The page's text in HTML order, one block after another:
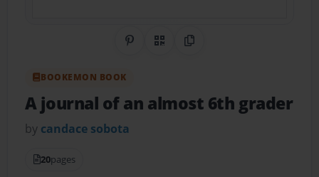
Share on Pinterest
QR CodeCopy Link
BOOKEMON BOOK
A journal of an almost 6th grader
by candace sobota
20pages